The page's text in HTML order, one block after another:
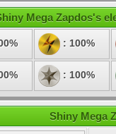
Mega Zapdos's
: 100%
: 100%
Shiny Mega